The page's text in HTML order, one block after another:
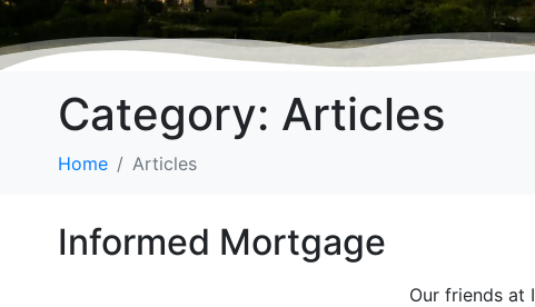
Category: Articles
Home Articles
Informed Mortgage
Our friends at